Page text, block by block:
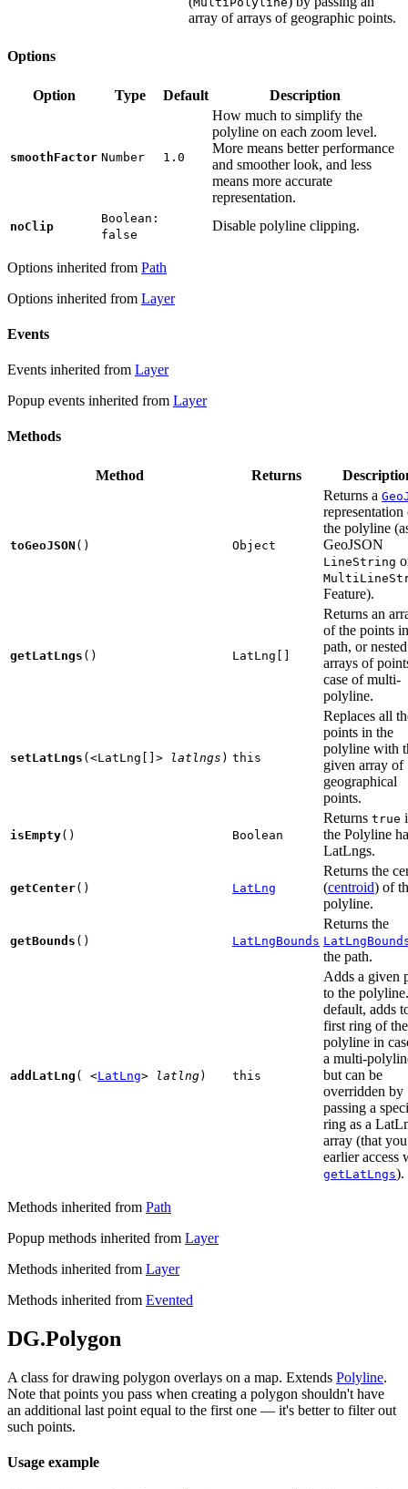
array of arrays of geographic points.
Options
Option Type Default Description
smoothFactor Number 1.0
How much to simplify the
polyline on each zoom level.
More means better performance
and smoother look, and less
means more accurate
representation.
noClip
Boolean:
false
Disable polyline clipping.
Options inherited from Path
Options inherited from Layer
Events
Events inherited from Layer
Popup events inherited from Layer
Methods
Method Returns
toGeoJSON () Object
Returns a
representation
the polyline
GeoJSON
LineString
Feature).
getLatLngs () LatLng[]
Returns an
of the points
path, or nested
arrays of
case of multi-
polyline.
setLatLngs (<LatLng[]> latlngs ) this
Replaces all
points in the
polyline with
given array of
geographical
points.
isEmpty() Boolean
Returns true
the Polyline
LatLngs.
getCenter() LatLng
Returns the
(centroid) of
polyline.
getBounds () LatLngBounds
Returns the
the path.
addLatLng ( <LatLng> latlng) this
Adds a given
to the
default, adds
first ring of the
polyline in
a multi-
but can be
overridden by
passing a
ring as a
array (that
earlier access
getLatLngs).
Methods inherited from Path
Popup methods inherited from Layer
Methods inherited from Layer
Methods inherited from Evented
DG.Polygon
A class for drawing polygon overlays on a map. Extends Polyline.
Note that points you pass when creating a polygon shouldn't have
an additional last point equal to the first one — it's better to filter out
such points.
Usage example